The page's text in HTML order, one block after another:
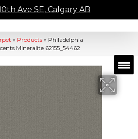
Ave SE, Calgary AB
» Products » Philadelphia
Mineralite 62155_54462